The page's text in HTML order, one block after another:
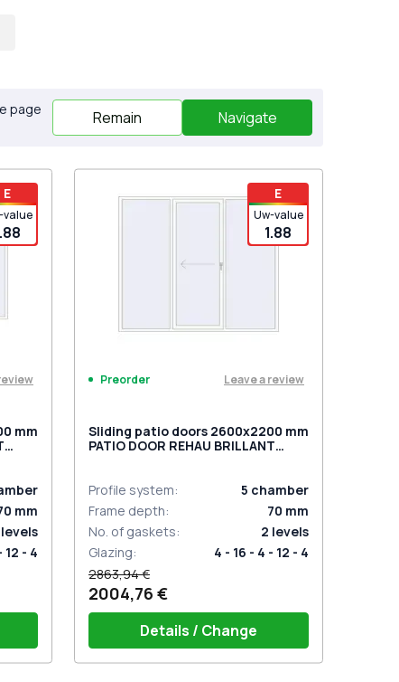
page
Remain Navigate
E
value
mm
mm
levels
12 - 4
E
Uw-value
1.88
Preorder Leave a review
Sliding patio doors 2600x2200 mm
PATIO DOOR REHAU BRILLANT
Profile system: 5 chamber
Frame depth: 70 mm
No. of gaskets: 2 levels
Glazing:
4 - 16 - 4 - 12 - 4
2863,94 €
2004,76 €
Details / Change